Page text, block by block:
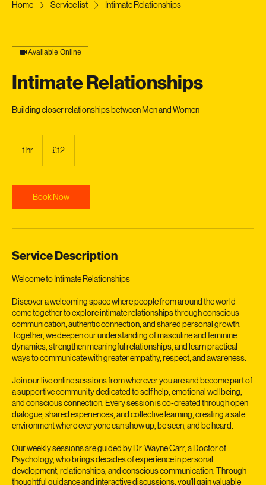
Intimate Relationships
British
Service Description
Welcome to Intimate Relationships
Discover a welcoming space where people from around the world
come together to explore intimate relationships through conscious
communication, authentic connection, and shared personal growth.
Together, we deepen our understanding of masculine and feminine
ways to communicate with greater empathy, respect, and awareness.
Join our live online sessions from wherever you are and become part of
a supportive community dedicated to self help, emotional wellbeing,
and conscious connection. Every session is co-created through open
environment where everyone can show up, be seen, and be heard.
Our weekly sessions are guided by Dr. Wayne Carr, a Doctor of
Psychology, who brings decades of experience in personal